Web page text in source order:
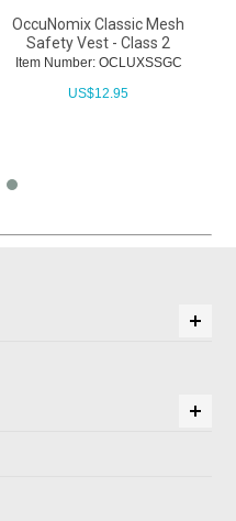
OccuNomix Classic Mesh
Safety Vest - Class 2
Item Number: OCLUXSSGC
US$12.95